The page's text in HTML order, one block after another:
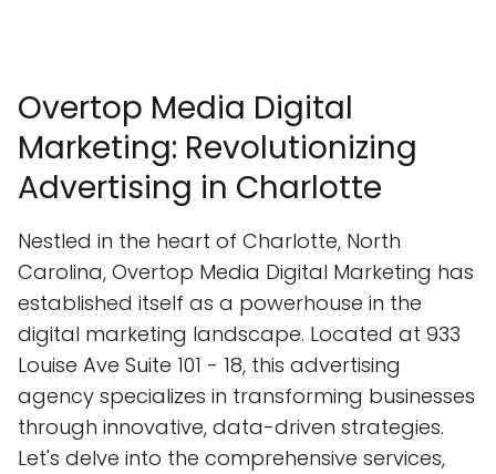
Overtop Media Digital
Marketing: Revolutionizing
Advertising in Charlotte
Nestled in the heart of Charlotte, North
Carolina, Overtop Media Digital Marketing has
established itself as a powerhouse in the
digital marketing landscape. Located at 933
Louise Ave Suite 101 - 18, this advertising
agency specializes in transforming businesses
through innovative, data-driven strategies.
Let's delve into the comprehensive services,